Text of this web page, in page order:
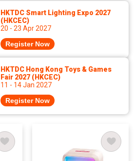
HKTDC Smart Lighting Expo 2027
(HKCEC)
20 - 23 Apr 2027
Register Now
HKTDC Hong Kong Toys & Games
Fair 2027 (HKCEC)
11 - 14 Jan 2027
Register Now